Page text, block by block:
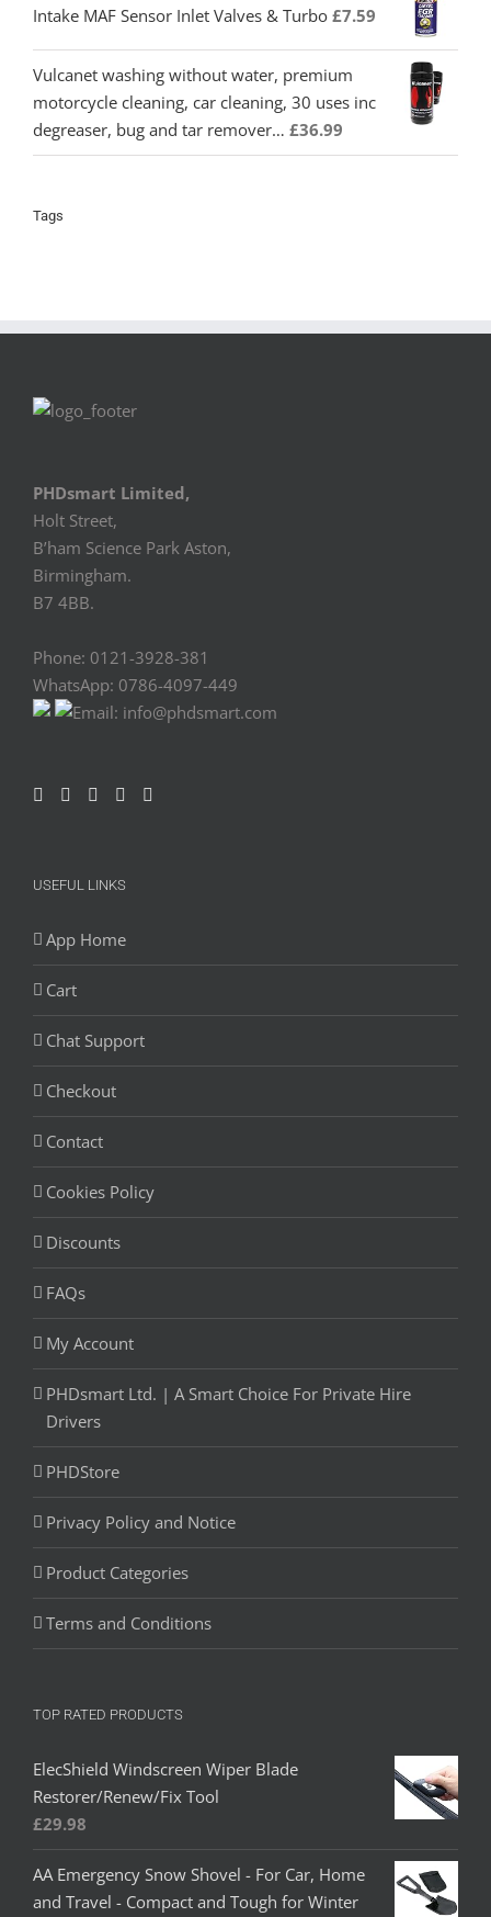
Intake MAF Sensor Inlet Valves & Turbo £7.59
Vulcanet washing without water, premium
motorcycle cleaning, car cleaning, 30 uses inc
degreaser, bug and tar remover… £36.99
Tags
PHDsmart Limited,
Holt Street,
B’ham Science Park Aston,
Birmingham.
B7 4BB.
Phone: 0121-3928-381
WhatsApp: 0786-4097-449
Email: info@phdsmart.com
USEFUL LINKS
App Home
Cart
Chat Support
Checkout
Contact
Cookies Policy
Discounts
FAQs
My Account
PHDsmart Ltd. | A Smart Choice For Private Hire
Drivers
PHDStore
Privacy Policy and Notice
Product Categories
Terms and Conditions
TOP RATED PRODUCTS
ElecShield Windscreen Wiper Blade
Restorer/Renew/Fix Tool
£29.98
AA Emergency Snow Shovel - For Car, Home
and Travel - Compact and Tough for Winter